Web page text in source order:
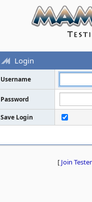
Login
Username
Password
Save Login
[ Join